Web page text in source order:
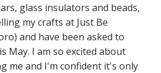
glass insulators and beads,
my crafts at Just Be
and have been asked to
May. I am so excited about
me and I'm confident it's only